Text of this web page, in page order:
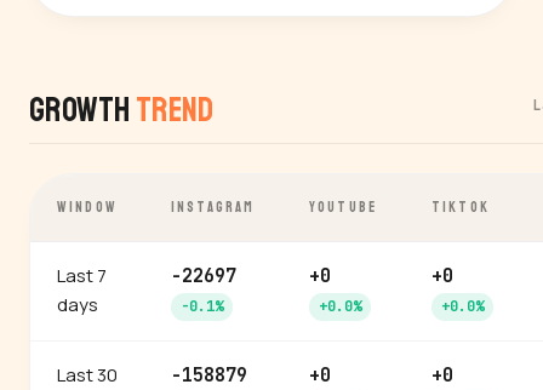
Growth Trend
WINDOW INSTAGRAM YOUTUBE TIKTOK
Last 7
days
-22697
-0.1%
+0
+0.0%
+0
+0.0%
Last 30
-158879 +0 +0